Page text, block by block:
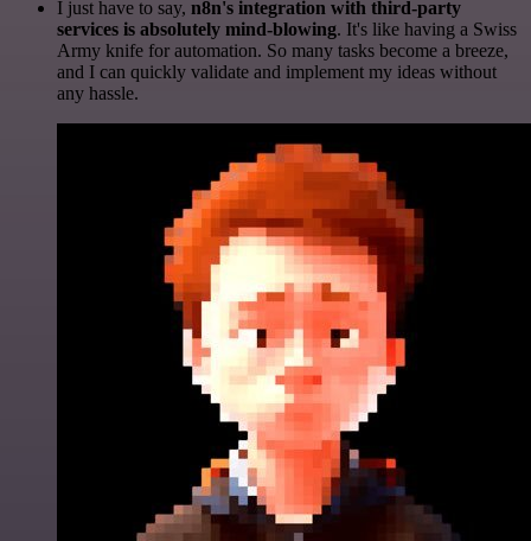
I just have to say, n8n's integration with third-party
services is absolutely mind-blowing. It's like having a Swiss
Army knife for automation. So many tasks become a breeze,
and I can quickly validate and implement my ideas without
any hassle.